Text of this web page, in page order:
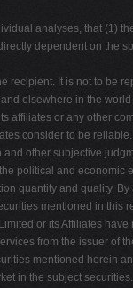
analyses, that (1)
dependent on the
It is not to be
elsewhere in the
or any other
consider to be
other subjective
political and
quantity and quality.
mentioned in
or its Affiliates
from the issuer of
mentioned herein
in the subject